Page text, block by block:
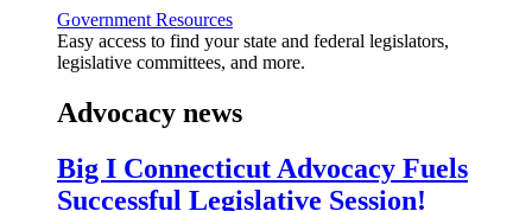
Government Resources
Easy access to find your state and federal legislators,
legislative committees, and more.
Advocacy news
Big I Connecticut Advocacy Fuels
Successful Legislative Session!